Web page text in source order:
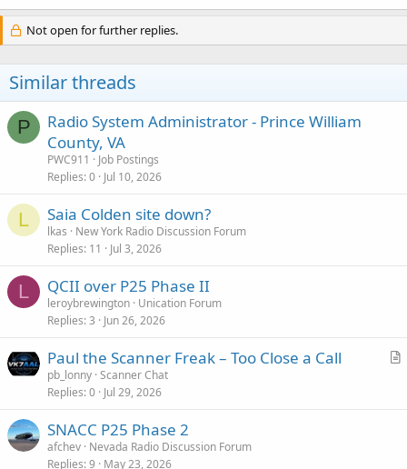
Not open for further replies.
Similar threads
P
Radio System Administrator - Prince William
County, VA
PWC911
Job Postings
Replies 0 Jul 10, 2026
L Saia Colden site down?
lkas
New York Radio Discussion Forum
Replies 11 Jul 3, 2026
L QCII over P25 Phase II
leroybrewington Unication Forum
Replies 3 Jun 26, 2026
A
Paul the Scanner Freak – Too Close a Call
pb_lonny Scanner Chat
Replies 0 Jul 29, 2026
SNACC P25 Phase 2
afchev Nevada Radio Discussion Forum
Replies 9 May 23, 2026